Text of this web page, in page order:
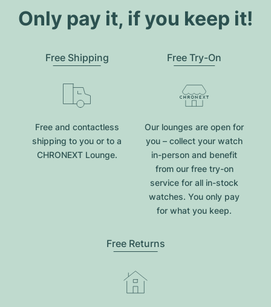
Only pay it, if you keep it!
Free Shipping
Free and contactless
shipping to you or to a
CHRONEXT Lounge.
Free Try-On
Our lounges are open for
you – collect your watch
in-person and benefit
from our free try-on
service for all in-stock
watches. You only pay
for what you keep.
Free Returns